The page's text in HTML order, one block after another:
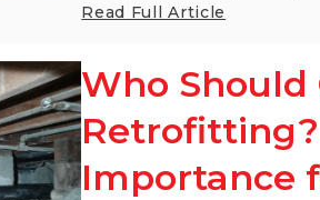
Read Full Article
Who Should
Importance